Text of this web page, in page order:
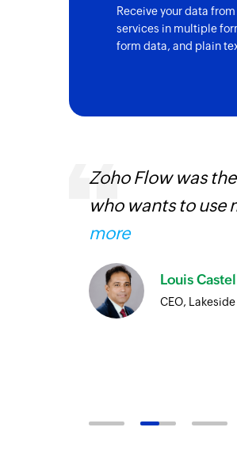
Receive your data
services in multiple
form data, and plain
Zoho Flow was
who wants to use
more
Louis
CEO,